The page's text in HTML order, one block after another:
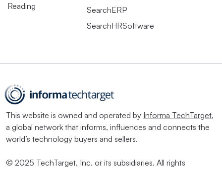
Reading
SearchERP
SearchHRSoftware
This website is owned and operated by Informa TechTarget,
a global network that informs, influences and connects the
world’s technology buyers and sellers.
© 2025 TechTarget, Inc. or its subsidiaries. All rights